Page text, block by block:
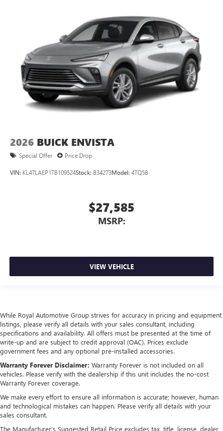
2026 BUICK ENVISTA
Special Offer Price Drop
VIN: KL47LAEP1TB109524Stock: B34273Model: 4TQ58
$27,585
MSRP:
VIEW VEHICLE
While Royal Automotive Group strives for accuracy in pricing and equipment
listings, please verify all details with your sales consultant, including
specifications and availability. All offers must be presented at the time of
write-up and are subject to credit approval (OAC). Prices exclude
government fees and any optional pre-installed accessories.
Warranty Forever Disclaimer: Warranty Forever is not included on all
vehicles. Please verify with the dealership if this unit includes the no-cost
Warranty Forever coverage.
We make every effort to ensure all information is accurate; however, human
and technological mistakes can happen. Please verify all details with your
sales consultant.
The Manufacturer's Suggested Retail Price excludes tax, title, license, dealer